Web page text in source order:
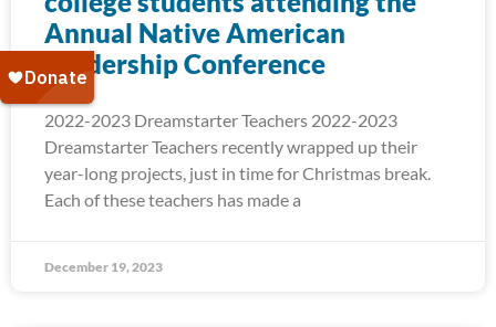
Annual Native American
Leadership Conference
2022-2023 Dreamstarter Teachers 2022-2023
Dreamstarter Teachers recently wrapped up their
year-long projects, just in time for Christmas break.
Each of these teachers has made a
December 19, 2023